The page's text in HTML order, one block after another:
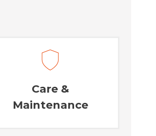
Care &
Maintenance